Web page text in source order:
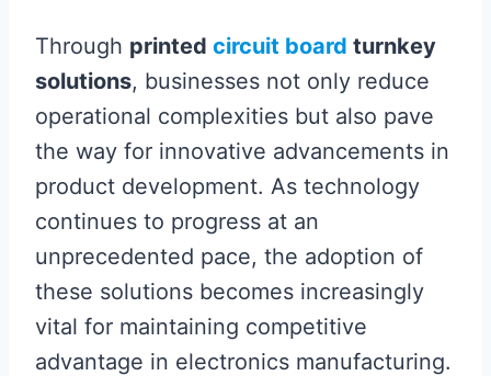
Through printed circuit board turnkey
solutions, businesses not only reduce
operational complexities but also pave
the way for innovative advancements in
product development. As technology
continues to progress at an
unprecedented pace, the adoption of
these solutions becomes increasingly
vital for maintaining competitive
advantage in electronics manufacturing.